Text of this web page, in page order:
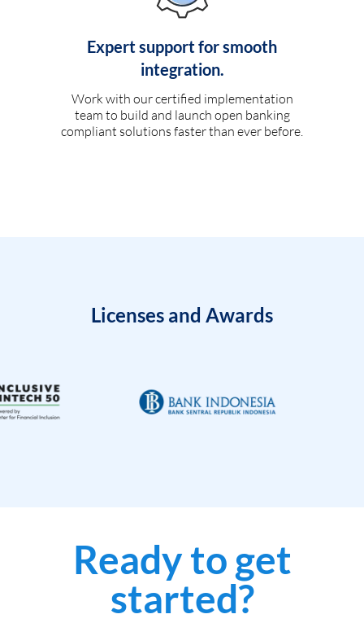
Expert support for smooth
integration.
Work with our certified implementation
team to build and launch open banking
compliant solutions faster than ever before.
Licenses and Awards
Ready to get
started?